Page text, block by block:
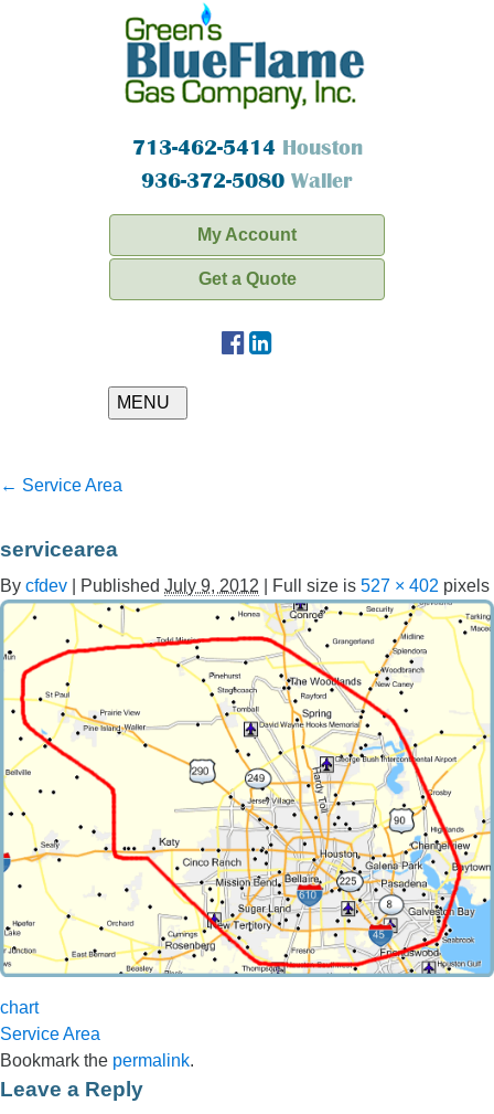
713-462-5414 Houston
936-372-5080 Waller
My Account
Get a Quote
MENU
← Service Area
servicearea
By cfdev Published July 9, 2012 Full size is 527 × 402 pixels
chart
Service Area
Bookmark the permalink.
Leave a Reply